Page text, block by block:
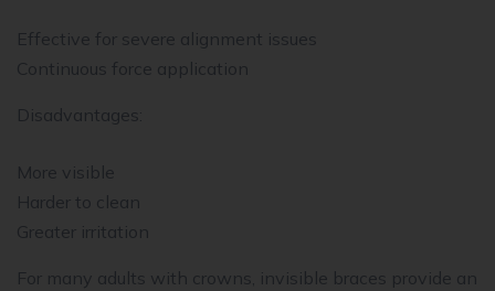
Effective for severe alignment issues
Continuous force application
Disadvantages:
More visible
Harder to clean
Greater irritation
For many adults with crowns, invisible braces provide an